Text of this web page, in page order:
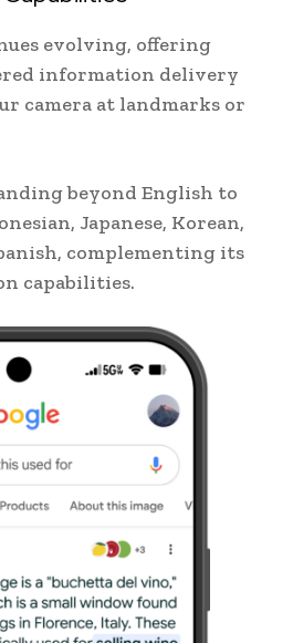
evolving, offering
information delivery
camera at landmarks or
beyond English to
Japanese, Korean,
complementing its
capabilities.